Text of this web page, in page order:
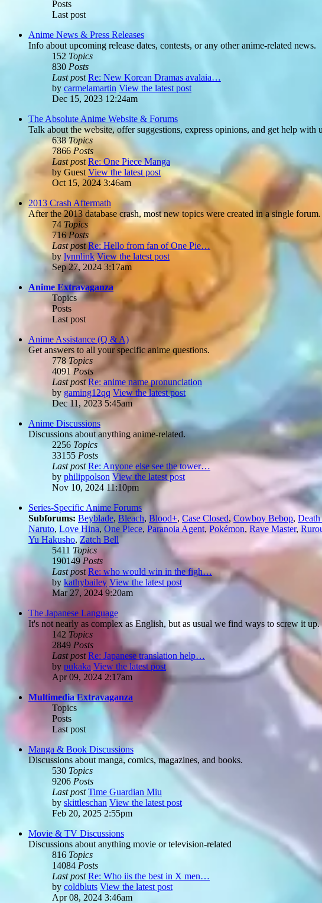
Posts
Last post
Anime News & Press Releases
Info about upcoming release dates, contests, or any other anime-related news.
152 Topics
830 Posts
Last post Re: New Korean Dramas avalaia…
by carmelamartin View the latest post
Dec 15, 2023 12:24am
The Absolute Anime Website & Forums
Talk about the website, offer suggestions, express opinions, and get help with
638Topics
7866Posts
Last post Re: One Piece Manga
by Guest View the latest post
Oct 15, 2024 3:46am
2013 Crash Aftermath
After the 2013 database crash, most new topics were created in a single
74 Topics
716 Posts
Last post Re: Hello from fan of One Pie…
by lynnlink View the latest post
Sep 27, 2024 3:17am
Anime Extravaganza
Topics
Posts
Last post
Anime Assistance (Q & A)
Get answers to all your specific anime questions.
778 Topics
4091 Posts
Last post Re: anime name pronunciation
by gaming12qq View the latest post
Dec 11, 2023 5:45am
Anime Discussions
Discussions about anything anime-related.
2256 Topics
33155 Posts
Last post Re: Anyone else see the tower…
by philippolson View the latest post
Nov 10, 2024 11:10pm
Series-Specific Anime Forums
Subforums: Beyblade, Bleach, Blood+, Case Closed, Cowboy Bebop,
Naruto, Love Hina, One Piece, Paranoia Agent, Pokémon, Rave Master,
Yu Hakusho, Zatch Bell
5411 Topics
190149 Posts
Last post Re: who would win in the figh…
by kathybailey View the latest post
Mar 27, 2024 9:20am
The Japanese Language
It's not nearly as complex as English, but as usual we find ways to screw it up.
142 Topics
2849 Posts
Last post Re: Japanese translation help…
by pukaka View the latest post
Apr 09, 2024 2:17am
Multimedia Extravaganza
Topics
Posts
Last post
Manga & Book Discussions
Discussions about manga, comics, magazines, and books.
530 Topics
9206 Posts
Last post Time Guardian Miu
by skittleschan View the latest post
Feb 20, 2025 2:55pm
Movie & TV Discussions
Discussions about anything movie or television-related
816 Topics
14084 Posts
Last post Re: Who iis the best in X men…
by coldbluts View the latest post
Apr 08, 2024 3:46am